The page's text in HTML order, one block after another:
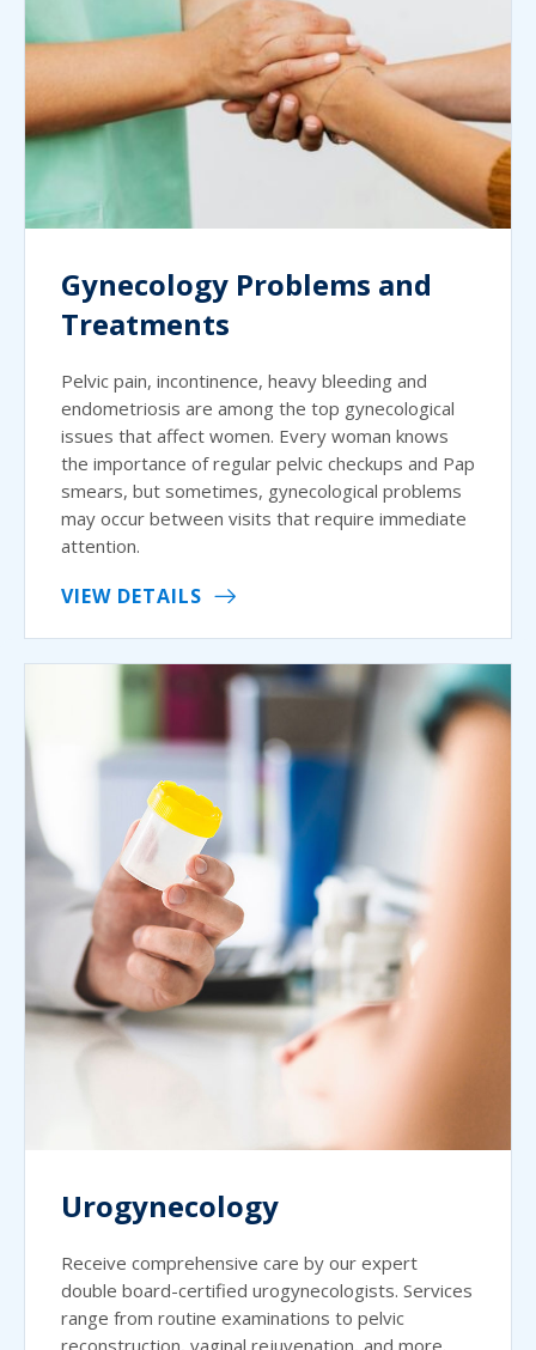
Gynecology Problems and
Treatments
Pelvic pain, incontinence, heavy bleeding and
endometriosis are among the top gynecological
issues that affect women. Every woman knows
the importance of regular pelvic checkups and Pap
smears, but sometimes, gynecological problems
may occur between visits that require immediate
attention.
VIEW DETAILS
Urogynecology
Receive comprehensive care by our expert
double board-certified urogynecologists. Services
range from routine examinations to pelvic
reconstruction, vaginal rejuvenation, and more.